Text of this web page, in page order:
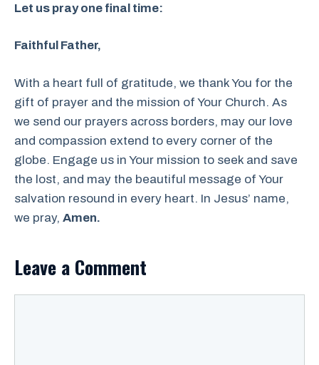
Let us pray one final time:
Faithful Father,
With a heart full of gratitude, we thank You for the
gift of prayer and the mission of Your Church. As
we send our prayers across borders, may our love
and compassion extend to every corner of the
globe. Engage us in Your mission to seek and save
the lost, and may the beautiful message of Your
salvation resound in every heart. In Jesus’ name,
we pray, Amen.
Leave a Comment